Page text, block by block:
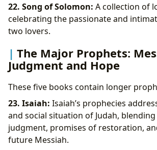
22. Song of Solomon: A collection of
celebrating the passionate and
two lovers.
The Major Prophets:
Judgment and Hope
These five books contain longer
23. Isaiah: Isaiah’s prophecies
and social situation of Judah,
judgment, promises of restoration,
future Messiah.